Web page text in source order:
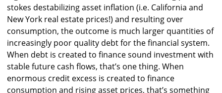
stokes destabilizing asset inflation (i.e. California and
New York real estate prices!) and resulting over
consumption, the outcome is much larger quantities of
increasingly poor quality debt for the financial system.
When debt is created to finance sound investment with
stable future cash flows, that’s one thing. When
enormous credit excess is created to finance
consumption and rising asset prices, that’s something